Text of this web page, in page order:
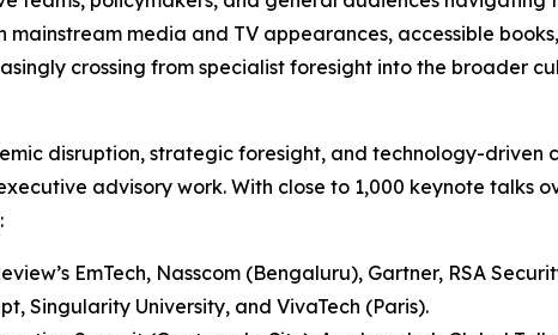
mainstream media and TV appearances, accessible
crossing from specialist foresight into the broader
disruption, strategic foresight, and technology-driven
advisory work. With close to 1,000 keynote talks
EmTech, Nasscom (Bengaluru), Gartner, RSA
Singularity University, and VivaTech (Paris).